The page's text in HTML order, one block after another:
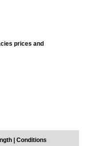
prices and
| Conditions